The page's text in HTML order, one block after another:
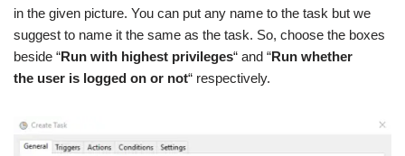
in the given picture. You can put any name to the task but we
suggest to name it the same as the task. So, choose the boxes
beside “Run with highest privileges“ and “Run whether
the user is logged on or not“ respectively.